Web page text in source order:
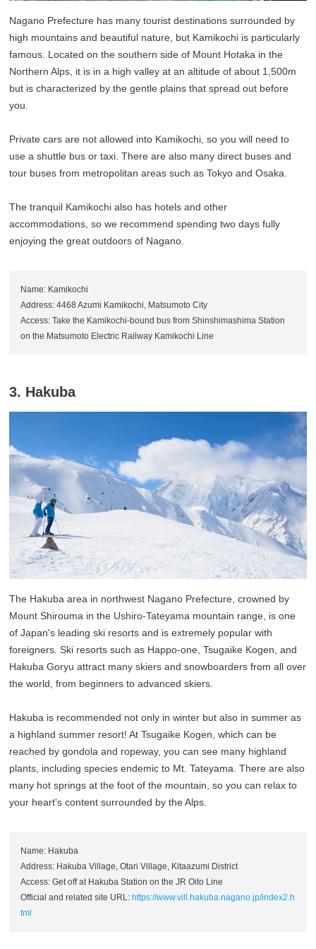
Nagano Prefecture has many tourist destinations surrounded by
high mountains and beautiful nature, but Kamikochi is particularly
famous. Located on the southern side of Mount Hotaka in the
Northern Alps, it is in a high valley at an altitude of about 1,500m
but is characterized by the gentle plains that spread out before
you.
Private cars are not allowed into Kamikochi, so you will need to
use a shuttle bus or taxi. There are also many direct buses and
tour buses from metropolitan areas such as Tokyo and Osaka.
The tranquil Kamikochi also has hotels and other
accommodations, so we recommend spending two days fully
enjoying the great outdoors of Nagano.
Name: Kamikochi
Address: 4468 Azumi Kamikochi, Matsumoto City
Access: Take the Kamikochi-bound bus from Shinshimashima Station
on the Matsumoto Electric Railway Kamikochi Line
3. Hakuba
The Hakuba area in northwest Nagano Prefecture, crowned by
Mount Shirouma in the Ushiro-Tateyama mountain range, is one
of Japan's leading ski resorts and is extremely popular with
foreigners. Ski resorts such as Happo-one, Tsugaike Kogen, and
Hakuba Goryu attract many skiers and snowboarders from all over
the world, from beginners to advanced skiers.
Hakuba is recommended not only in winter but also in summer as
a highland summer resort! At Tsugaike Kogen, which can be
reached by gondola and ropeway, you can see many highland
plants, including species endemic to Mt. Tateyama. There are also
many hot springs at the foot of the mountain, so you can relax to
your heart's content surrounded by the Alps.
Name: Hakuba
Address: Hakuba Village, Otari Village, Kitaazumi District
Access: Get off at Hakuba Station on the JR Oito Line
Official and related site URL:https://www.vill.hakuba.nagano.jp/index2.h
tml